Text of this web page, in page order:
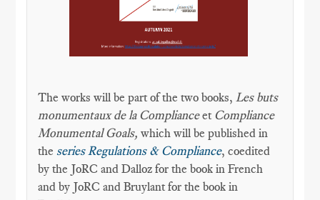
The works will be part of the two books,Les buts
monumentaux de la Complianceet Compliance
Monumental Goals,which will be published in
theseries Regulations & Compliance, coedited
by the JoRC and Dalloz for the book in French
and by JoRC and Bruylant for the book in